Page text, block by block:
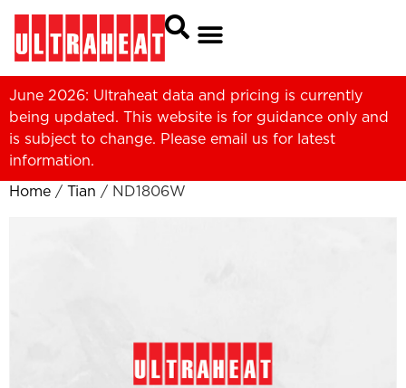
June 2026: Ultraheat data and pricing is currently
being updated. This website is for guidance only and
is subject to change. Please email us for latest
information.
Home / Tian / ND1806W